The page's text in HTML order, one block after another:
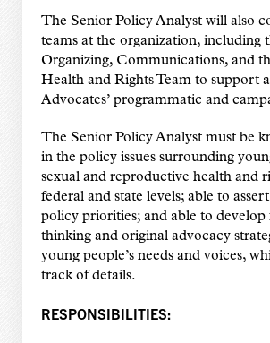
The Senior Policy Analyst will also
teams at the organization, including
Organizing, Communications, and
Health and Rights Team to support
Advocates’ programmatic and
The Senior Policy Analyst must be
in the policy issues surrounding
sexual and reproductive health and
federal and state levels; able to
policy priorities; and able to
thinking and original advocacy
young people’s needs and voices,
track of details.
RESPONSIBILITIES: